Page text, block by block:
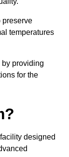
preserve
temperatures
by providing
for the
designed